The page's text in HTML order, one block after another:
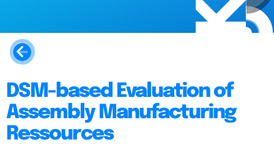
DSM-based Evaluation of
Assembly Manufacturing
Ressources